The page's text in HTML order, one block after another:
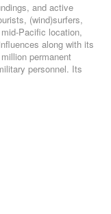
and active
(wind)surfers,
Pacific location,
along with its
permanent
personnel. Its